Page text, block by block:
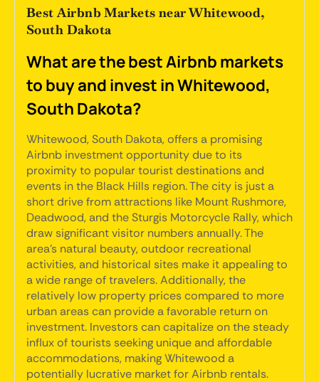
Best Airbnb Markets near Whitewood,
South Dakota
What are the best Airbnb markets
to buy and invest in Whitewood,
South Dakota?
Whitewood, South Dakota, offers a promising
Airbnb investment opportunity due to its
proximity to popular tourist destinations and
events in the Black Hills region. The city is just a
short drive from attractions like Mount Rushmore,
Deadwood, and the Sturgis Motorcycle Rally, which
draw significant visitor numbers annually. The
area's natural beauty, outdoor recreational
activities, and historical sites make it appealing to
a wide range of travelers. Additionally, the
relatively low property prices compared to more
urban areas can provide a favorable return on
investment. Investors can capitalize on the steady
influx of tourists seeking unique and affordable
accommodations, making Whitewood a
potentially lucrative market for Airbnb rentals.